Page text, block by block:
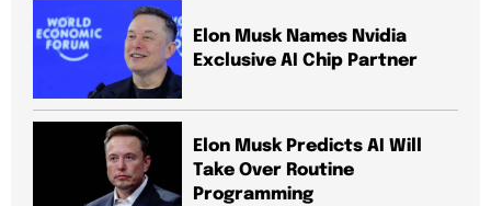
Elon Musk Names Nvidia
Exclusive AI Chip Partner
Elon Musk Predicts AI Will
Take Over Routine
Programming